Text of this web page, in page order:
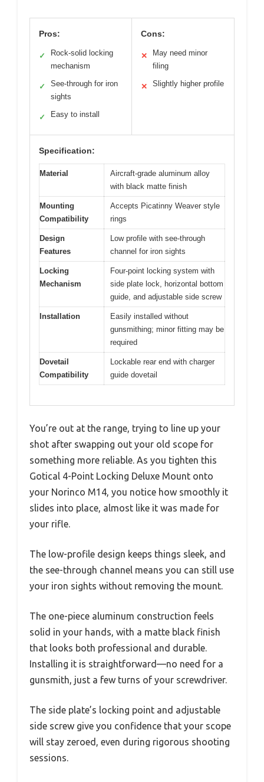
Pros:
✓
Rock-solid locking
mechanism
✓
See-through for iron
sights
✓ Easy to install
Cons:
✕
May need minor
filing
✕ Slightly higher profile
Specification:
Material
Aircraft-grade aluminum alloy
with black matte finish
Mounting
Compatibility
Accepts Picatinny Weaver style
rings
Design
Features
Low profile with see-through
channel for iron sights
Locking
Mechanism
Four-point locking system with
side plate lock, horizontal bottom
guide, and adjustable side screw
Installation
Easily installed without
gunsmithing; minor fitting may be
required
Dovetail
Compatibility
Lockable rear end with charger
guide dovetail
You’re out at the range, trying to line up your
shot after swapping out your old scope for
something more reliable. As you tighten this
Gotical 4-Point Locking Deluxe Mount onto
your Norinco M14, you notice how smoothly it
slides into place, almost like it was made for
your rifle.
The low-profile design keeps things sleek, and
the see-through channel means you can still use
your iron sights without removing the mount.
The one-piece aluminum construction feels
solid in your hands, with a matte black finish
that looks both professional and durable.
Installing it is straightforward—no need for a
gunsmith, just a few turns of your screwdriver.
The side plate’s locking point and adjustable
side screw give you confidence that your scope
will stay zeroed, even during rigorous shooting
sessions.